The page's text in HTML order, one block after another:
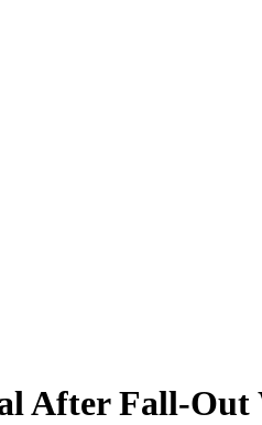
After Fall-